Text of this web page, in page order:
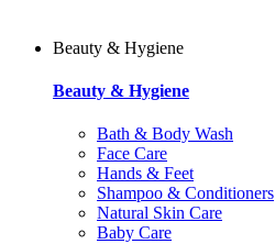
Beauty & Hygiene
Beauty & Hygiene
Bath & Body Wash
Face Care
Hands & Feet
Shampoo & Conditioners
Natural Skin Care
Baby Care